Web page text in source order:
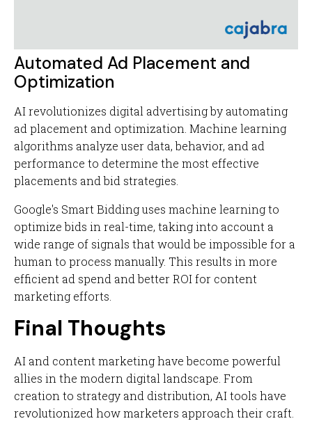
Automated Ad Placement and
Optimization
AI revolutionizes digital advertising by automating
ad placement and optimization. Machine learning
algorithms analyze user data, behavior, and ad
performance to determine the most effective
placements and bid strategies.
Google's Smart Bidding uses machine learning to
optimize bids in real-time, taking into account a
wide range of signals that would be impossible for a
human to process manually. This results in more
efficient ad spend and better ROI for content
marketing efforts.
Final Thoughts
AI and content marketing have become powerful
allies in the modern digital landscape. From
creation to strategy and distribution, AI tools have
revolutionized how marketers approach their craft.